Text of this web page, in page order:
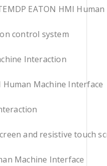
EATON HMI
control system
Interaction
Human Machine Interface
and resistive touch
Machine Interface